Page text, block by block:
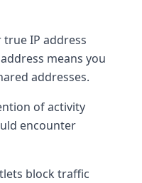
true IP address
means you
addresses.
of activity
encounter
block traffic